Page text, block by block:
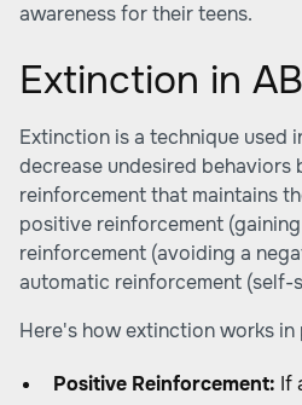
awareness for their teens.
Extinction in
Extinction is a technique used
decrease undesired
reinforcement that maintains
positive reinforcement
reinforcement (avoiding a
automatic reinforcement (self-
Here's how extinction works in
Positive Reinforcement: If